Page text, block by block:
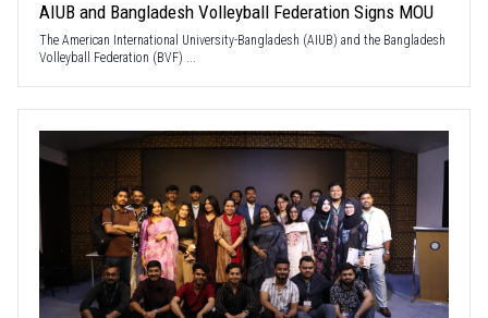
AIUB and Bangladesh Volleyball Federation Signs MOU
The American International University-Bangladesh (AIUB) and the Bangladesh
Volleyball Federation (BVF) ...